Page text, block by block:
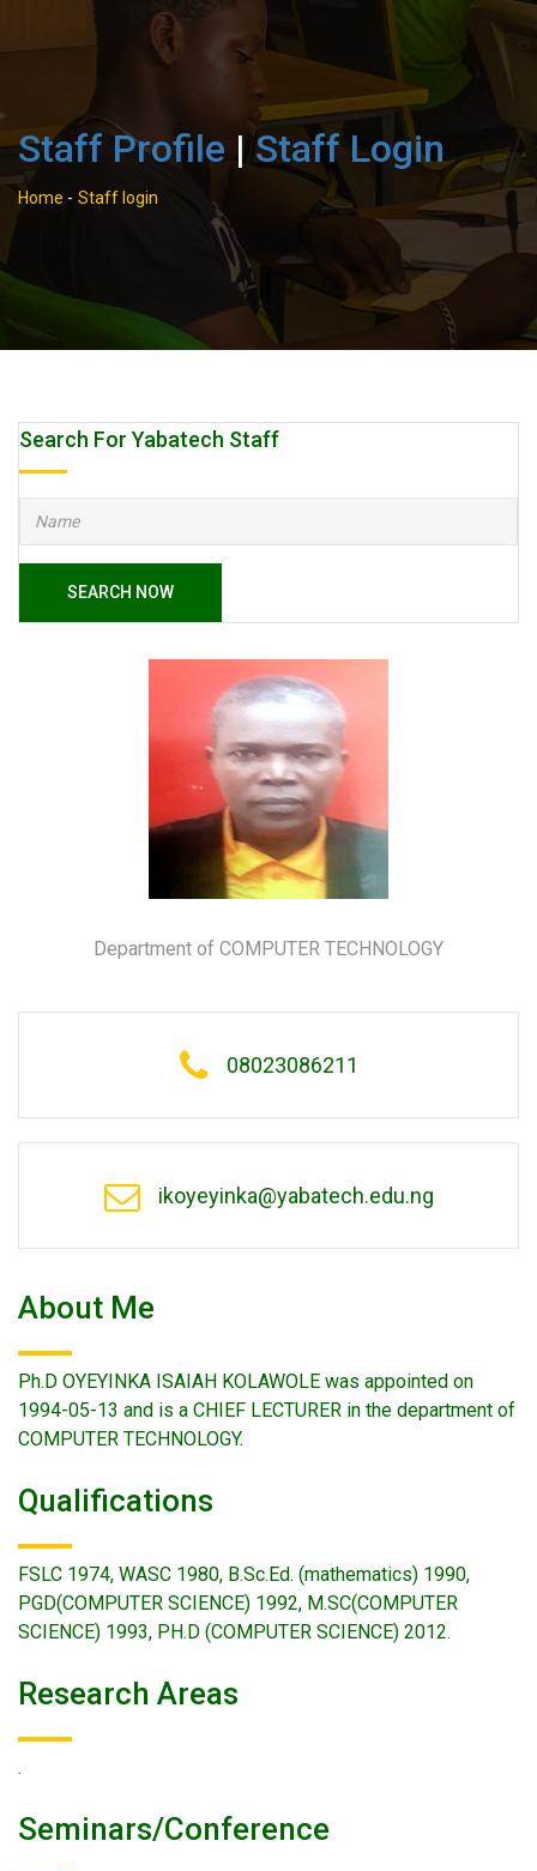
Staff Profile |Staff Login
Home - Staff login
Search For Yabatech Staff
SEARCH NOW
Department of COMPUTER TECHNOLOGY
08023086211
ikoyeyinka@yabatech.edu.ng
About Me
Ph.D OYEYINKA ISAIAH KOLAWOLE was appointed on
1994-05-13 and is a CHIEF LECTURER in the department of
COMPUTER TECHNOLOGY.
Qualifications
FSLC 1974, WASC 1980, B.Sc.Ed. (mathematics) 1990,
PGD(COMPUTER SCIENCE) 1992, M.SC(COMPUTER
SCIENCE) 1993, PH.D (COMPUTER SCIENCE) 2012.
Research Areas
.
Seminars/conference